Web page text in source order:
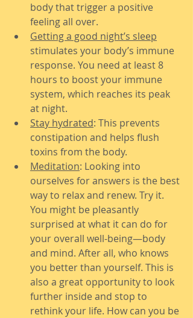
body that trigger a positive
feeling all over.
Getting a good night’s sleep
stimulates your body’s immune
response. You need at least 8
hours to boost your immune
system, which reaches its peak
at night.
Stay hydrated: This prevents
constipation and helps flush
toxins from the body.
Meditation: Looking into
ourselves for answers is the best
way to relax and renew. Try it.
You might be pleasantly
surprised at what it can do for
your overall well-being—body
and mind. After all, who knows
you better than yourself. This is
also a great opportunity to look
further inside and stop to
rethink your life. How can you be